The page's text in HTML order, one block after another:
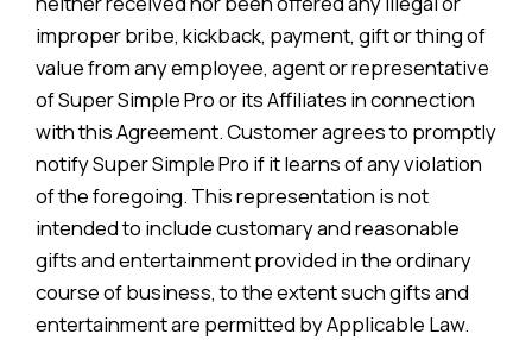
improper bribe, kickback, payment, gift or thing of
value from any employee, agent or representative
of Super Simple Pro or its Affiliates in connection
with this Agreement. Customer agrees to promptly
notify Super Simple Pro if it learns of any violation
of the foregoing. This representation is not
intended to include customary and reasonable
gifts and entertainment provided in the ordinary
course of business, to the extent such gifts and
entertainment are permitted by Applicable Law.